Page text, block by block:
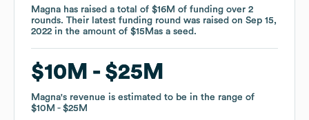
Magna has raised a total of $16M of funding over 2
rounds. Their latest funding round was raised on Sep 15,
2022 in the amount of $15Mas a seed .
$10M $25M
Magna's revenue is estimated to be in the range of
$10M
$25M
Magna has raised a total of $16M of funding over 2
rounds. Their latest funding round was raised on Sep 15,
2022 in the amount of $15Mas a seed .
$10M $25M
Magna's revenue is estimated to be in the range of
$10M
$25M